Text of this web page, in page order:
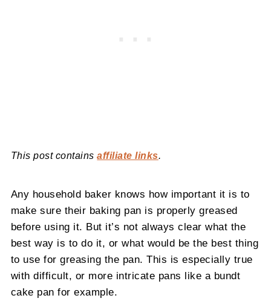
This post containsaffiliate links.
Any household baker knows how important it is to
make sure their baking pan is properly greased
before using it. But it’s not always clear what the
best way is to do it, or what would be the best thing
to use for greasing the pan. This is especially true
with difficult, or more intricate pans like a bundt
cake pan for example.